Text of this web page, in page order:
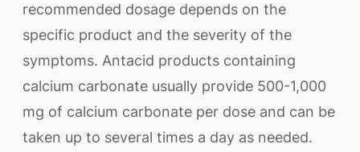
recommended dosage depends on the
specific product and the severity of the
symptoms. Antacid products containing
calcium carbonate usually provide 500-1,000
mg of calcium carbonate per dose and can be
taken up to several times a day as needed.